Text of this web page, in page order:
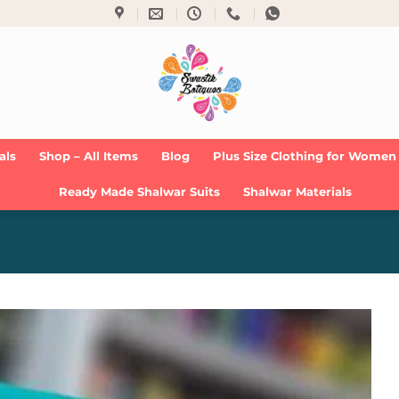
Shop – All Items Blog Plus Size Clothing for Women
Ready Made Shalwar Suits Shalwar Materials
Add to
Wishlist